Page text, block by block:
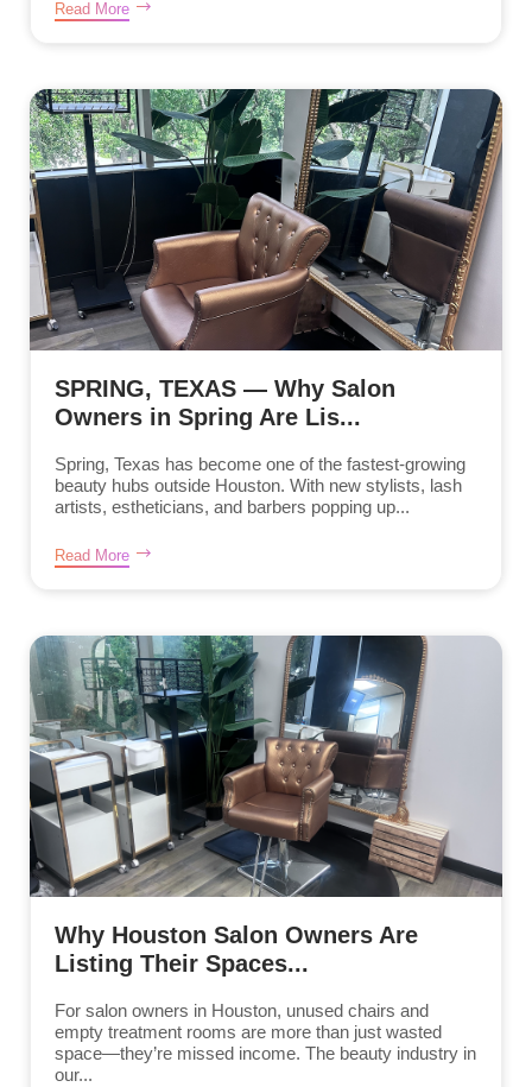
Read More
SPRING, TEXAS — Why Salon
Owners in Spring Are Lis...
Spring, Texas has become one of the fastest-growing
beauty hubs outside Houston. With new stylists, lash
artists, estheticians, and barbers popping up...
Read More
Why Houston Salon Owners Are
Listing Their Spaces...
For salon owners in Houston, unused chairs and
empty treatment rooms are more than just wasted
space—they’re missed income. The beauty industry in
our...